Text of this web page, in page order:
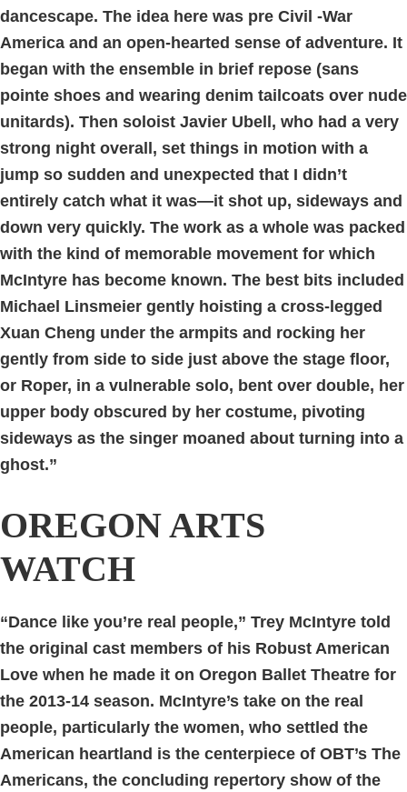
dancescape. The idea here was pre Civil -War
America and an open-hearted sense of adventure. It
began with the ensemble in brief repose (sans
pointe shoes and wearing denim tailcoats over nude
unitards). Then soloist Javier Ubell, who had a very
strong night overall, set things in motion with a
jump so sudden and unexpected that I didn’t
entirely catch what it was—it shot up, sideways and
down very quickly. The work as a whole was packed
with the kind of memorable movement for which
McIntyre has become known. The best bits included
Michael Linsmeier gently hoisting a cross-legged
Xuan Cheng under the armpits and rocking her
gently from side to side just above the stage floor,
or Roper, in a vulnerable solo, bent over double, her
upper body obscured by her costume, pivoting
sideways as the singer moaned about turning into a
ghost.”
OREGON ARTS
WATCH
“Dance like you’re real people,” Trey McIntyre told
the original cast members of his Robust American
Love when he made it on Oregon Ballet Theatre for
the 2013-14 season. McIntyre’s take on the real
people, particularly the women, who settled the
American heartland is the centerpiece of OBT’s The
Americans, the concluding repertory show of the